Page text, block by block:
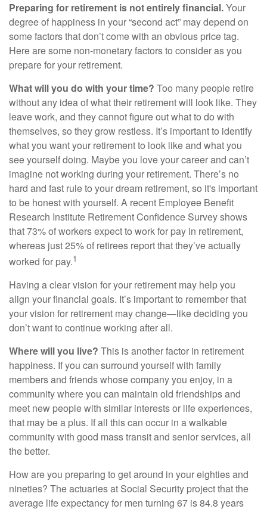
Preparing for retirement is not entirely financial.Your
degree of happiness in your “second act” may depend on
some factors that don’t come with an obvious price tag.
Here are some non-monetary factors to consider as you
prepare for your retirement.
What will you do with your time? Too many people retire
without any idea of what their retirement will look like. They
leave work, and they cannot figure out what to do with
themselves, so they grow restless. It’s important to identify
what you want your retirement to look like and what you
see yourself doing. Maybe you love your career and can’t
imagine not working during your retirement. There’s no
hard and fast rule to your dream retirement, so it's important
to be honest with yourself. A recent Employee Benefit
Research Institute Retirement Confidence Survey shows
that 73% of workers expect to work for pay in retirement,
whereas just 25% of retirees report that they’ve actually
worked for pay.1
Having a clear vision for your retirement may help you
align your financial goals. It’s important to remember that
your vision for retirement may change—like deciding you
don’t want to continue working after all.
Where will you live? This is another factor in retirement
happiness. If you can surround yourself with family
members and friends whose company you enjoy, in a
community where you can maintain old friendships and
meet new people with similar interests or life experiences,
that may be a plus. If all this can occur in a walkable
community with good mass transit and senior services, all
the better.
How are you preparing to get around in your eighties and
nineties? The actuaries at Social Security project that the
average life expectancy for men turning 67 is 84.8 years